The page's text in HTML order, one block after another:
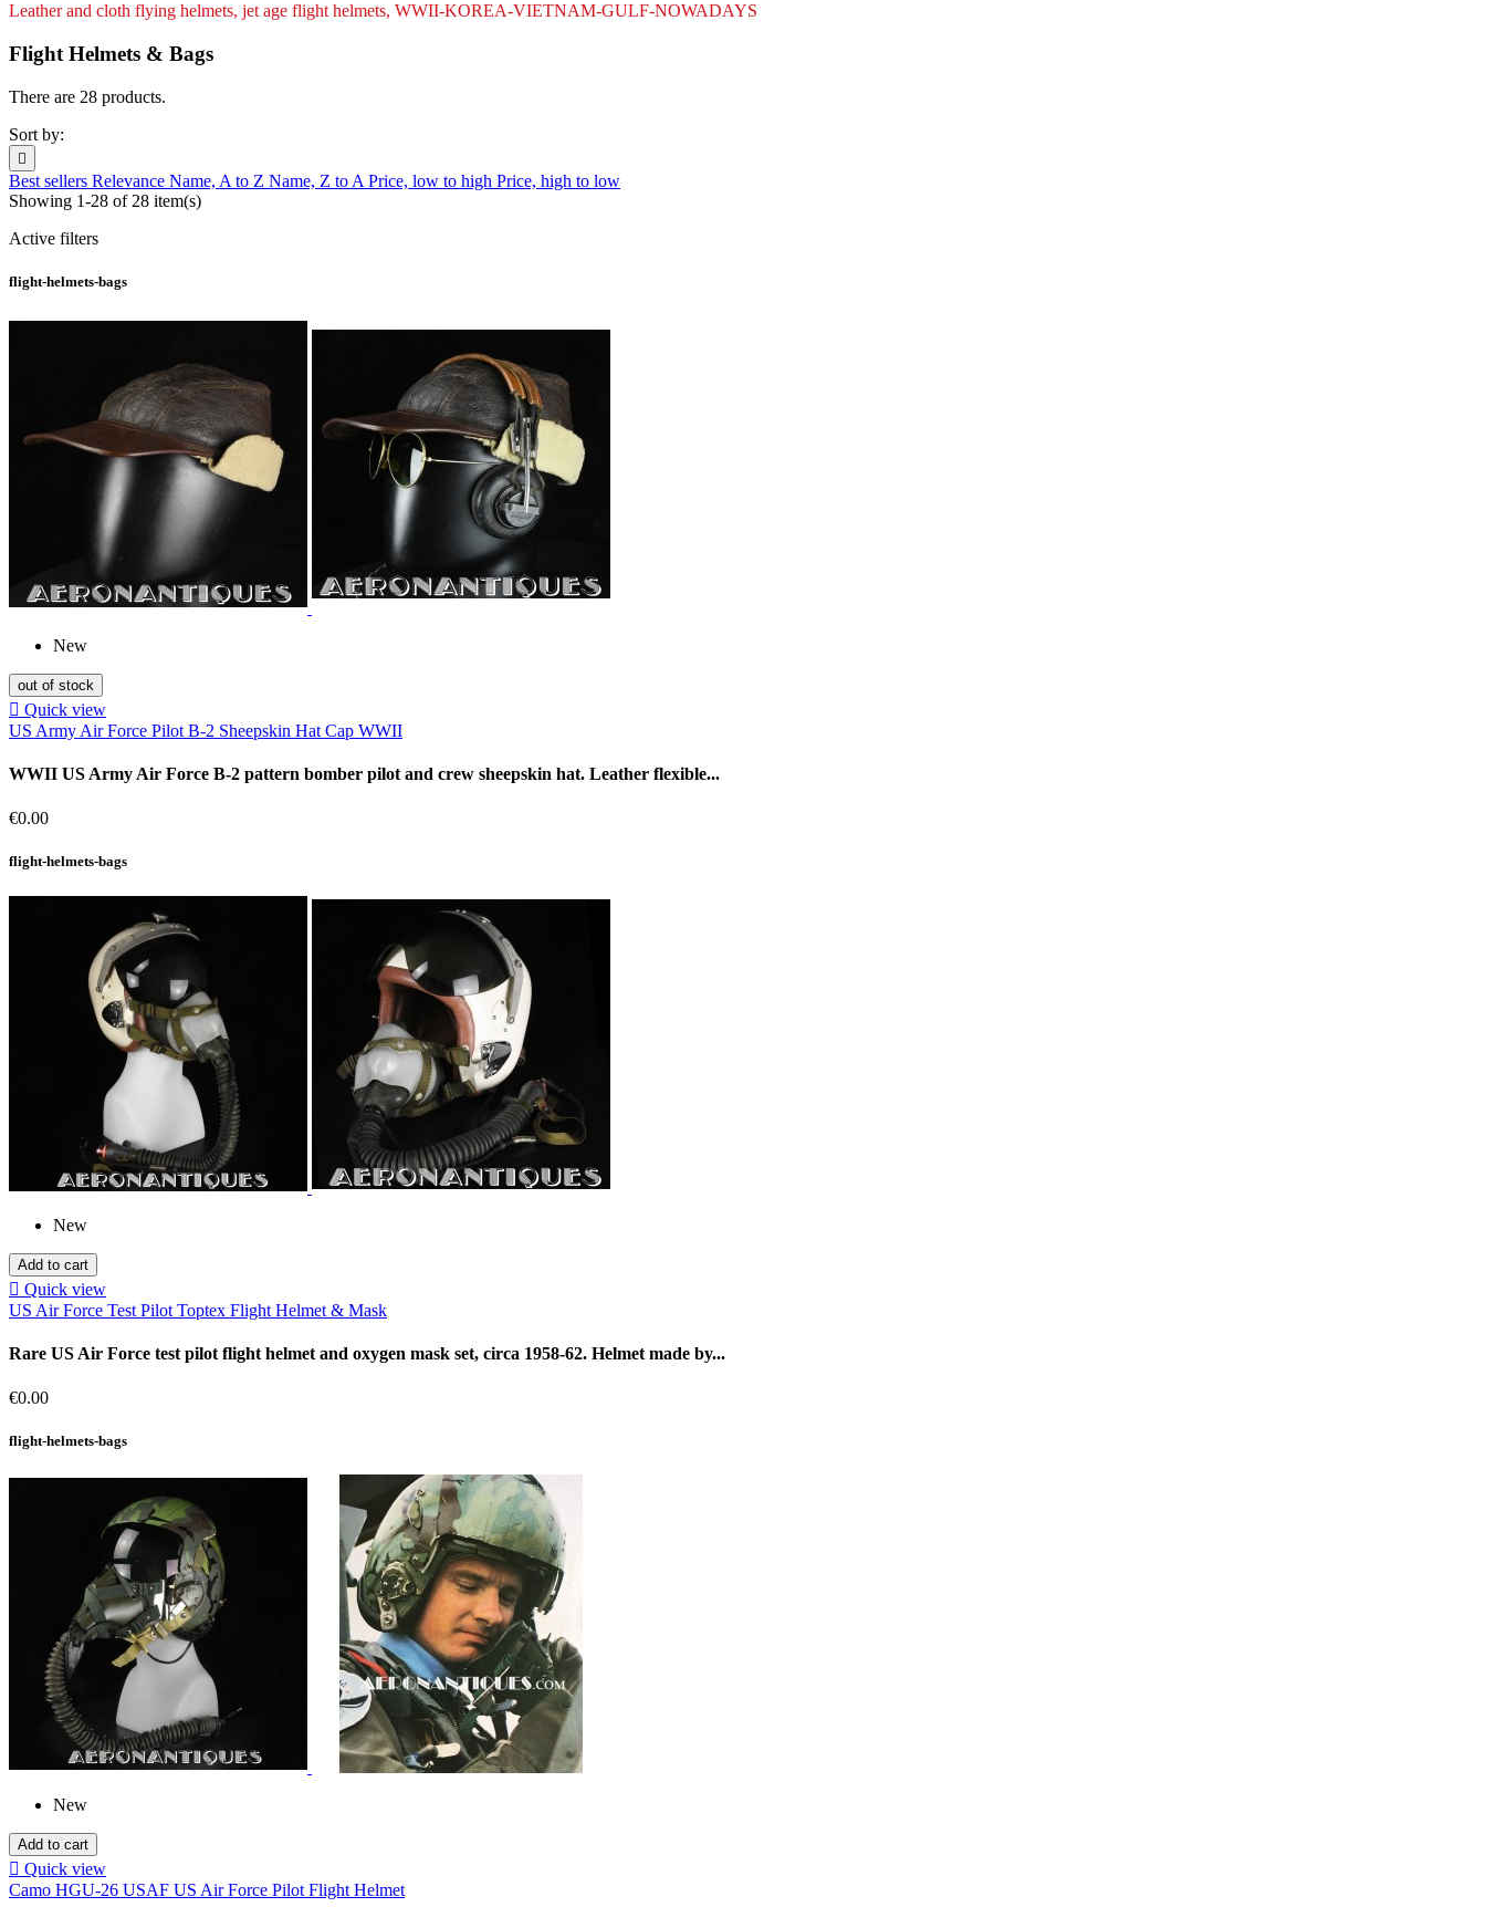
Leather and cloth flying helmets, jet age flight helmets, WWII-KOREA-VIETNAM-GULF-NOWADAYS
Flight Helmets & Bags
There are 28 products.
Sort by:

Best sellers Relevance Name, A to Z Name, Z to A Price, low to high Price, high to low
Showing 1-28 of 28 item(s)
Active filters
flight-helmets-bags
New
out of stock
 Quick view
US Army Air Force Pilot B-2 Sheepskin Hat Cap WWII
WWII US Army Air Force B-2 pattern bomber pilot and crew sheepskin hat. Leather flexible...
€0.00Price
flight-helmets-bags
New
Add to cart
 Quick view
US Air Force Test Pilot Toptex Flight Helmet & Mask
Rare US Air Force test pilot flight helmet and oxygen mask set, circa 1958-62. Helmet made by...
€0.00Price
flight-helmets-bags
New
Add to cart
 Quick view
Camo HGU-26 USAF US Air Force Pilot Flight Helmet